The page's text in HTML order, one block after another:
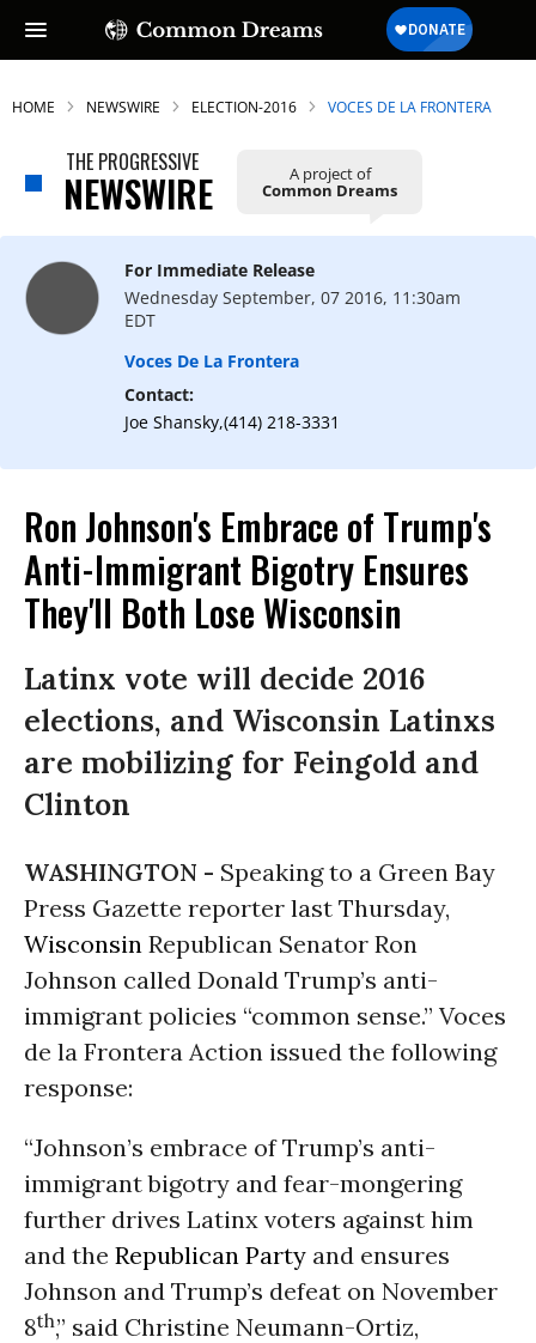
HOME NEWSWIRE ELECTION-2016 VOCES DE LA FRONTERA
THE PROGRESSIVE
NEWSWIRE A project of
Common Dreams
For Immediate Release
Wednesday September, 07 2016, 11:30am
EDT
Voces De La Frontera
Contact:
Joe Shansky,(414) 218-3331
Ron Johnson's Embrace of Trump's
Anti-Immigrant Bigotry Ensures
They'll Both Lose Wisconsin
Latinx vote will decide 2016
elections, and Wisconsin Latinxs
are mobilizing for Feingold and
Clinton
WASHINGTON - Speaking to a Green Bay
Press Gazette reporter last Thursday,
Wisconsin Republican Senator Ron
Johnson called Donald Trump’s anti-
immigrant policies “common sense.” Voces
de la Frontera Action issued the following
response:
“Johnson’s embrace of Trump’s anti-
immigrant bigotry and fear-mongering
further drives Latinx voters against him
and the Republican Party and ensures
Johnson and Trump’s defeat on November
8th,” said Christine Neumann-Ortiz,